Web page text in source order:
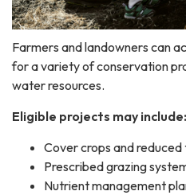
Farmers and landowners can
for a variety of conservation
water resources.
Eligible projects may include:
Cover crops and reduced
Prescribed grazing
Nutrient management